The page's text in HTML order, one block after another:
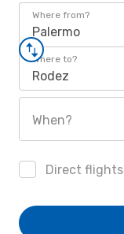
Where from?
Palermo
Where to?
Rodez
When?
Direct flights